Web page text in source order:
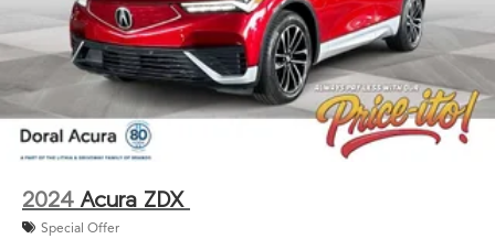
2024 Acura ZDX
Special Offer